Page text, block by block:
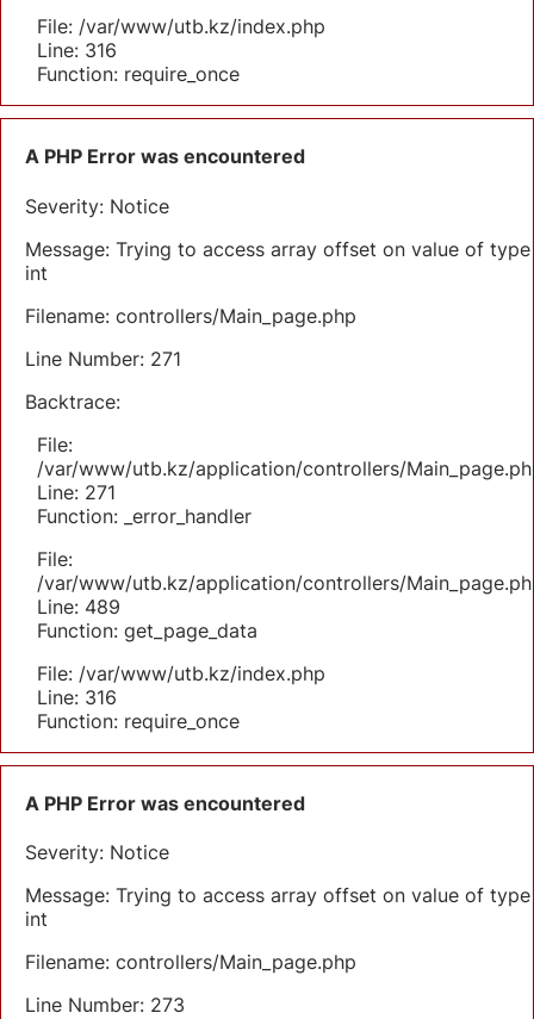
File: /var/www/utb.kz/index.php
Line: 316
Function: require_once
A PHP Error was encountered
Severity: Notice
Message: Trying to access array offset on value of type
int
Filename: controllers/Main_page.php
Line Number: 271
Backtrace:
File:
/var/www/utb.kz/application/controllers/
Line: 271
Function: _error_handler
File:
/var/www/utb.kz/application/controllers/
Line: 489
Function: get_page_data
File: /var/www/utb.kz/index.php
Line: 316
Function: require_once
A PHP Error was encountered
Severity: Notice
Message: Trying to access array offset on value of type
int
Filename: controllers/Main_page.php
Line Number: 273